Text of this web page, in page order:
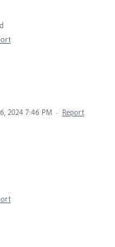
2024 7:46 PM · Report